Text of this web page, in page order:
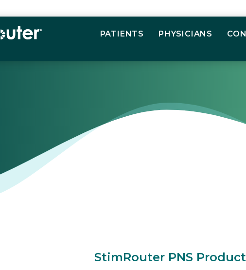
PATIENTS PHYSICIANS
StimRouter PNS